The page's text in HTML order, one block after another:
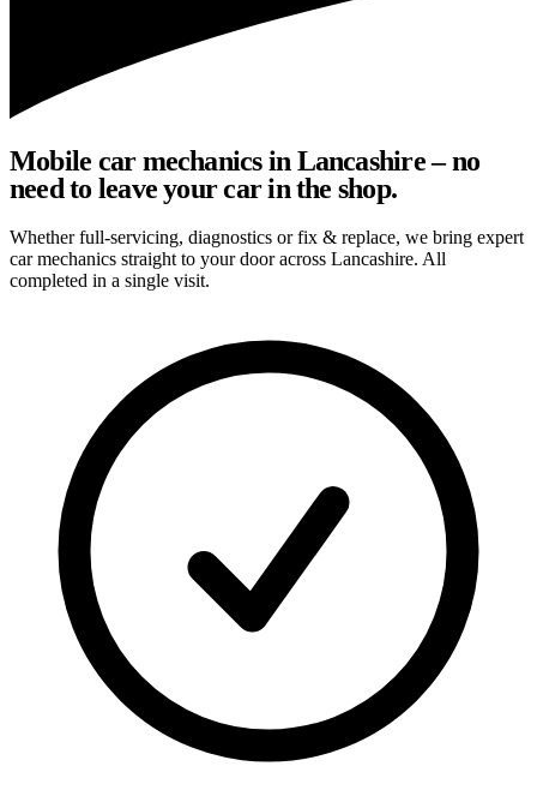
Mobile car mechanics in Lancashire – no
need to leave your car in the shop.
Whether full-servicing, diagnostics or fix & replace, we bring expert
car mechanics straight to your door across Lancashire. All
completed in a single visit.